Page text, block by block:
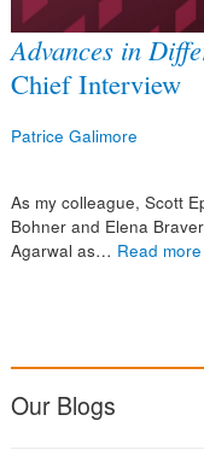
Advances in
Chief Interview
Patrice Galimore
As my colleague, Scott
Bohner and Elena
Agarwal as… Read more
Our Blogs